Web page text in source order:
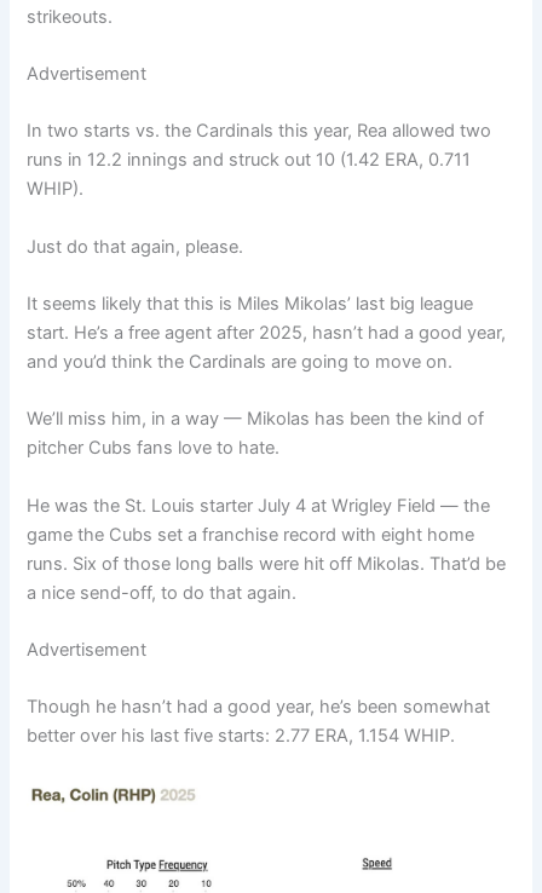
strikeouts.
Advertisement
In two starts vs. the Cardinals this year, Rea allowed two
runs in 12.2 innings and struck out 10 (1.42 ERA, 0.711
WHIP).
Just do that again, please.
It seems likely that this is Miles Mikolas’ last big league
start. He’s a free agent after 2025, hasn’t had a good year,
and you’d think the Cardinals are going to move on.
We’ll miss him, in a way — Mikolas has been the kind of
pitcher Cubs fans love to hate.
He was the St. Louis starter July 4 at Wrigley Field — the
game the Cubs set a franchise record with eight home
runs. Six of those long balls were hit off Mikolas. That’d be
a nice send-off, to do that again.
Advertisement
Though he hasn’t had a good year, he’s been somewhat
better over his last five starts: 2.77 ERA, 1.154 WHIP.